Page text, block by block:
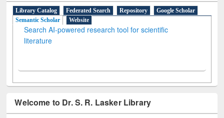
Library Catalog Federated Search Repository
Google Scholar
Semantic Scholar
Website
Search AI-powered research tool for scientific
literature
Welcome to Dr. S. R. Lasker Library